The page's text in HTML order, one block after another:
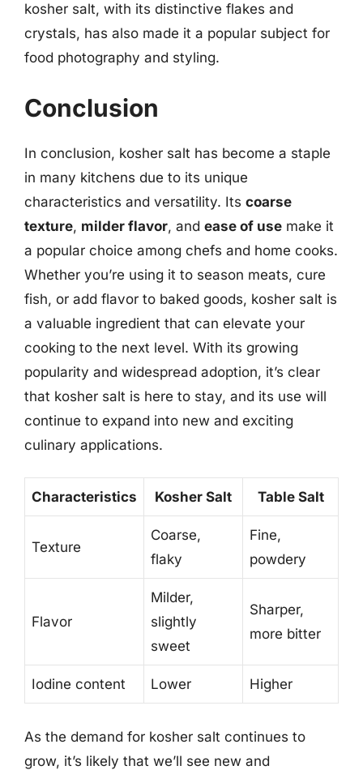
kosher salt, with its distinctive flakes and
crystals, has also made it a popular subject for
food photography and styling.
Conclusion
In conclusion, kosher salt has become a staple
in many kitchens due to its unique
characteristics and versatility. Its coarse
texture, milder flavor, and ease of use make it
a popular choice among chefs and home cooks.
Whether you’re using it to season meats, cure
fish, or add flavor to baked goods, kosher salt is
a valuable ingredient that can elevate your
cooking to the next level. With its growing
popularity and widespread adoption, it’s clear
that kosher salt is here to stay, and its use will
continue to expand into new and exciting
culinary applications.
Characteristics Kosher Salt Table Salt
Texture
Coarse,
flaky
Fine,
powdery
Flavor
Milder,
slightly
sweet
Sharper,
more bitter
Iodine content Lower Higher
As the demand for kosher salt continues to
grow, it’s likely that we’ll see new and